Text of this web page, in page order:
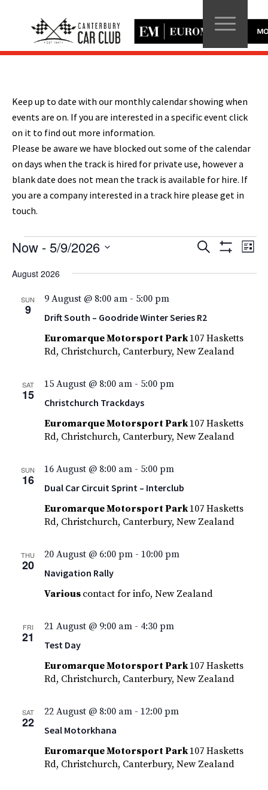
Keep up to date with our monthly calendar showing when
events are on. If you are interested in a specific event click
on it to find out more information.
Please be aware we have blocked out some of the calendar
on days when the track is hired for private use, however a
blank date does not mean the track is available for hire. If
you are a company interested in a track hire please get in
touch.
Events
Events
Search
Filters
List
Now - 5/9/2026
date.
August 2026
SUN
9 Drift South – Goodride Winter Series R2
9 August @ 8:00 am- 5:00 pm
Euromarque Motorsport Park107 Hasketts
Rd, Christchurch, Canterbury, New Zealand
SAT
15 Christchurch Trackdays
15 August @ 8:00 am- 5:00 pm
Euromarque Motorsport Park107 Hasketts
Rd, Christchurch, Canterbury, New Zealand
SUN
16 Dual Car Circuit Sprint – Interclub
16 August @ 8:00 am- 5:00 pm
Euromarque Motorsport Park107 Hasketts
Rd, Christchurch, Canterbury, New Zealand
THU
20 Navigation Rally
20 August @ 6:00 pm- 10:00 pm
Various contact for info, New Zealand
FRI
21 Test Day
21 August @ 9:00 am- 4:30 pm
Euromarque Motorsport Park107 Hasketts
Rd, Christchurch, Canterbury, New Zealand
SAT
22 Seal Motorkhana
22 August @ 8:00 am- 12:00 pm
Euromarque Motorsport Park107 Hasketts
Rd, Christchurch, Canterbury, New Zealand